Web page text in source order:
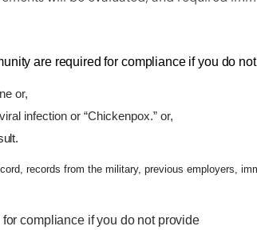
are required for compliance if you do
or,
infection or “Chickenpox.” or,
records from the military, previous employers,
compliance if you do not provide